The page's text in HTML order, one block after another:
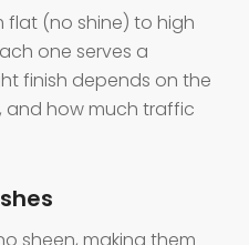
flat (no shine) to high
one serves a
finish depends on the
and how much traffic
sheen, making them